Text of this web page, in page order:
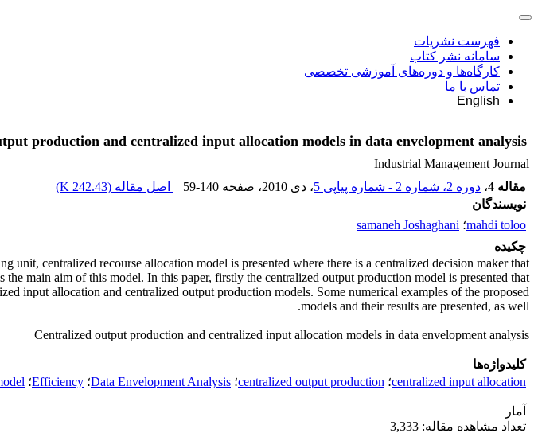
فهرست نشریات
سامانه نشر کتاب
کارگاه‌ها و دوره‌های آموزشی تخصصی
تماس با ما
English
production and centralized input allocation models in data envelopment analysis
Industrial Management Journal
مقاله 4
، دوره 2، شماره 2 - شماره پیاپی 5 ، دی 2010 ، صفحه 59-140 اصل مقاله (242.43 K
)
نویسندگان
mahdi toloo؛ samaneh Joshaghani
چکیده
unit, centralized recourse allocation model is presented where there is a centralized decision maker that
main aim of this model. In this paper, firstly the centralized output production model is presented that
input allocation and centralized output production models. Some numerical examples of the proposed
models and their results are presented, as well.
Centralized output production and centralized input allocation models in data envelopment analysis
کلیدواژه‌ها
centralized input allocation؛ centralized output production؛ Data Envelopment Analysis؛ Efficiency؛
آمار
تعداد مشاهده مقاله: 3,333